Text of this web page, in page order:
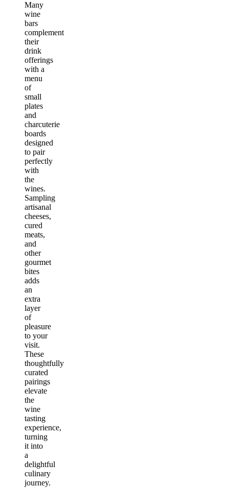
Many
wine
bars
complement
their
drink
offerings
with a
menu
of
small
plates
and
charcuterie
boards
designed
to pair
perfectly
with
the
wines.
Sampling
artisanal
cheeses,
cured
meats,
and
other
gourmet
bites
adds
an
extra
layer
of
pleasure
to your
visit.
These
thoughtfully
curated
pairings
elevate
the
wine
tasting
experience,
turning
it into
a
delightful
culinary
journey.